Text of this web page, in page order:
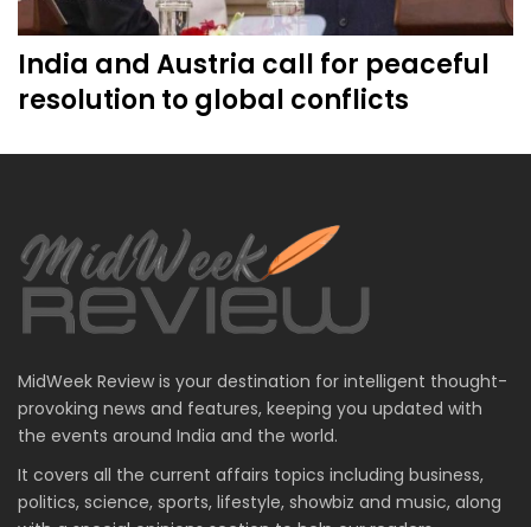
India and Austria call for peaceful
resolution to global conflicts
MidWeek Review is your destination for intelligent thought-
provoking news and features, keeping you updated with
the events around India and the world.
It covers all the current affairs topics including business,
politics, science, sports, lifestyle, showbiz and music, along